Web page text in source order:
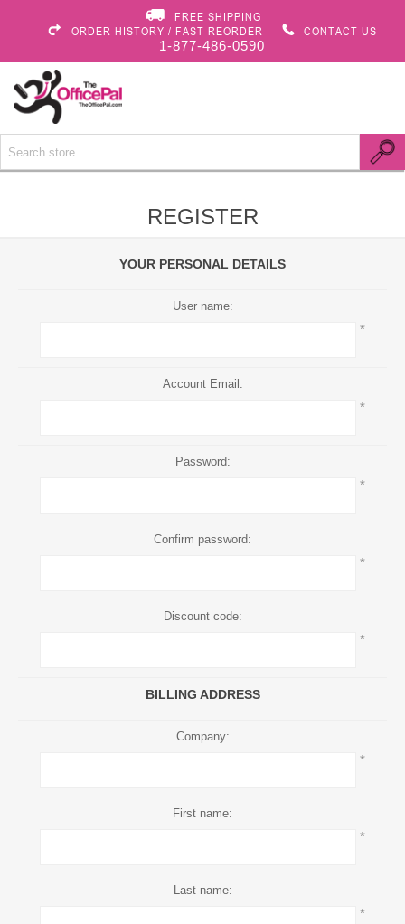
FREE SHIPPING
ORDER HISTORY / FAST REORDER
CONTACT US
1-877-486-0590
REGISTER
YOUR PERSONAL DETAILS
User name:
*
Account Email:
*
Password:
*
Confirm password:
*
Discount code:
*
BILLING ADDRESS
Company:
*
First name:
*
Last name:
*